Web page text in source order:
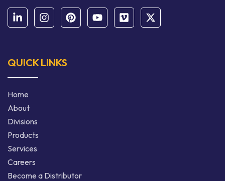
QUICK LINKS
Home
About
Divisions
Products
Services
Careers
Become a Distributor